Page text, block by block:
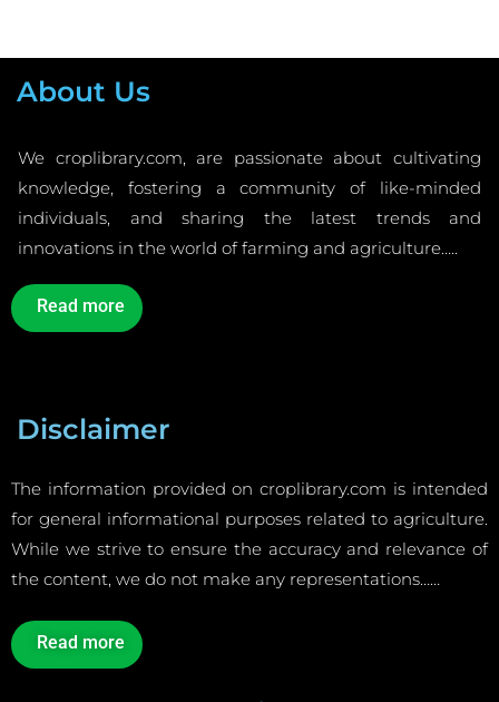
About Us
We croplibrary.com, are passionate about cultivating
knowledge, fostering a community of like-minded
individuals, and sharing the latest trends and
innovations in the world of farming and agriculture…..
Read more
Disclaimer
The information provided on croplibrary.com is intended
for general informational purposes related to agriculture.
While we strive to ensure the accuracy and relevance of
the content, we do not make any representations……
Read more